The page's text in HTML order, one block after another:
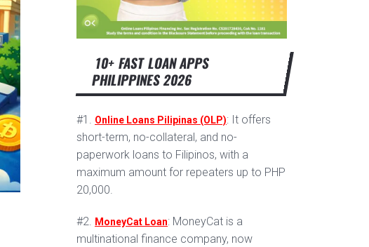
10+ FAST LOAN APPS
PHILIPPINES 2026
#1. Online Loans Pilipinas (OLP): It offers
short-term, no-collateral, and no-
paperwork loans to Filipinos, with a
maximum amount for repeaters up to PHP
20,000.
#2. MoneyCat Loan: MoneyCat is a
multinational finance company, now